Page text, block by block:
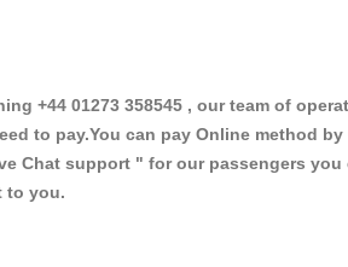
+44 01273 358545 , our team of
to pay.You can pay Online method by
Chat support " for our passengers you
to you.